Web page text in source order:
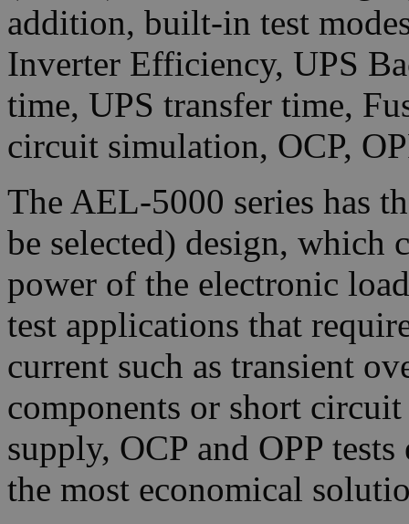
addition, built-in test
Inverter Efficiency, UPS
time, UPS transfer time,
circuit simulation, OCP,
The AEL-5000 series has
be selected) design, which
power of the electronic
test applications that
current such as transient
components or short
supply, OCP and OPP
the most economical